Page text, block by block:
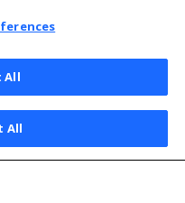
All Rights Reserved
All
All